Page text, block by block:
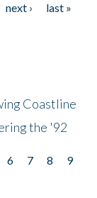
next ›
last »
Coastline
the '92
6 7 8
9